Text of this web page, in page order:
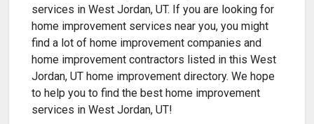
services in West Jordan, UT. If you are looking for
home improvement services near you, you might
find a lot of home improvement companies and
home improvement contractors listed in this West
Jordan, UT home improvement directory. We hope
to help you to find the best home improvement
services in West Jordan, UT!